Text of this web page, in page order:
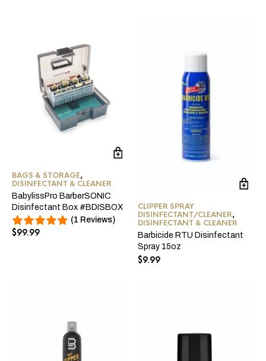
BAGS & STORAGE,
DISINFECTANT & CLEANER
BabylissPro BarberSONIC
Disinfectant Box #BDISBOX
(1 Reviews)
$99.99
CLIPPER SPRAY
DISINFECTANT/CLEANER,
DISINFECTANT & CLEANER
Barbicide RTU Disinfectant
Spray 15oz
$9.99